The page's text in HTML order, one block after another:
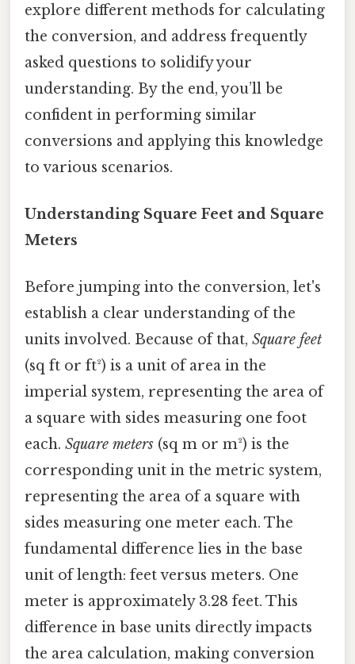
explore different methods for calculating
the conversion, and address frequently
asked questions to solidify your
understanding. By the end, you’ll be
confident in performing similar
conversions and applying this knowledge
to various scenarios.
Understanding Square Feet and Square
Meters
Before jumping into the conversion, let's
establish a clear understanding of the
units involved. Because of that, Square feet
(sq ft or ft²) is a unit of area in the
imperial system, representing the area of
a square with sides measuring one foot
each. Square meters (sq m or m²) is the
corresponding unit in the metric system,
representing the area of a square with
sides measuring one meter each. The
fundamental difference lies in the base
unit of length: feet versus meters. One
meter is approximately 3.28 feet. This
difference in base units directly impacts
the area calculation, making conversion